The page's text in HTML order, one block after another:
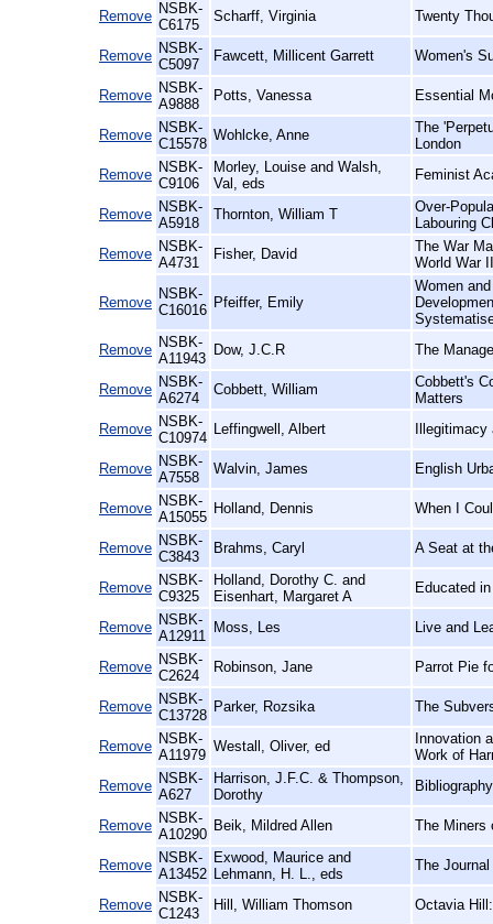
Remove NSBK-
C6175
Scharff, Virginia Twenty
Remove NSBK-
C5097
Fawcett, Millicent Garrett Women's
Remove NSBK-
A9888
Potts, Vanessa Essential
Remove NSBK-
C15578
Wohlcke, Anne
The
London
Remove NSBK-
C9106
Morley, Louise and Walsh,
Val, eds
Feminist
Remove NSBK-
A5918
Thornton, William T
Over-
Labouring
Remove NSBK-
A4731
Fisher, David
The War
World War II
Remove
NSBK-
C16016 Pfeiffer, Emily
Women
Remove NSBK-
A11943
Dow, J.C.R The
Remove NSBK-
A6274
Cobbett, William
Cobbett's
Matters
Remove NSBK-
C10974
Leffingwell, Albert
Remove NSBK-
A7558
Walvin, James English
Remove NSBK-
A15055
Holland, Dennis When I
Remove NSBK-
C3843
Brahms, Caryl A Seat at
Remove NSBK-
C9325
Holland, Dorothy C. and
Eisenhart, Margaret A
Educated
Remove NSBK-
A12911
Moss, Les Live and
Remove NSBK-
C2624
Robinson, Jane Parrot Pie
Remove NSBK-
C13728
Parker, Rozsika The
Remove NSBK-
A11979
Westall, Oliver, ed
Innovation
Work of
Remove NSBK-
A627
Harrison, J.F.C. & Thompson,
Dorothy
Remove NSBK-
A10290
Beik, Mildred Allen The Miners
Remove NSBK-
A13452
Exwood, Maurice and
Lehmann, H. L., eds
The
Remove NSBK-
C1243
Hill, William Thomson Octavia